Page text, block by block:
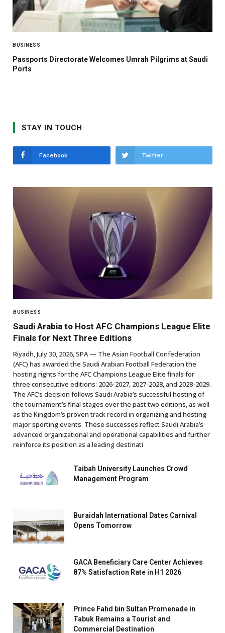
BUSINESS
Passports Directorate Welcomes Umrah Pilgrims at Saudi
Ports
STAY IN TOUCH
Facebook Twitter
BUSINESS
Saudi Arabia to Host AFC Champions League Elite
Finals for Next Three Editions
Riyadh, July 30, 2026, SPA — The Asian Football Confederation
(AFC) has awarded the Saudi Arabian Football Federation the
hosting rights for the AFC Champions League Elite finals for
three consecutive editions: 2026-2027, 2027-2028, and 2028-2029.
The AFC’s decision follows Saudi Arabia’s successful hosting of
the tournament’s final stages over the past two editions, as well
as the Kingdom’s proven track record in organizing and hosting
major sporting events. These successes reflect Saudi Arabia’s
advanced organizational and operational capabilities and further
reinforce its position as a leading destinati
Taibah University Launches Crowd
Management Program
Buraidah International Dates Carnival
Opens Tomorrow
GACA Beneficiary Care Center Achieves
87% Satisfaction Rate in H1 2026
Prince Fahd bin Sultan Promenade in
Tabuk Remains a Tourist and
Commercial Destination